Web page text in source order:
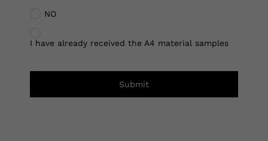
NO
I have already received the A4 material samples
Submit